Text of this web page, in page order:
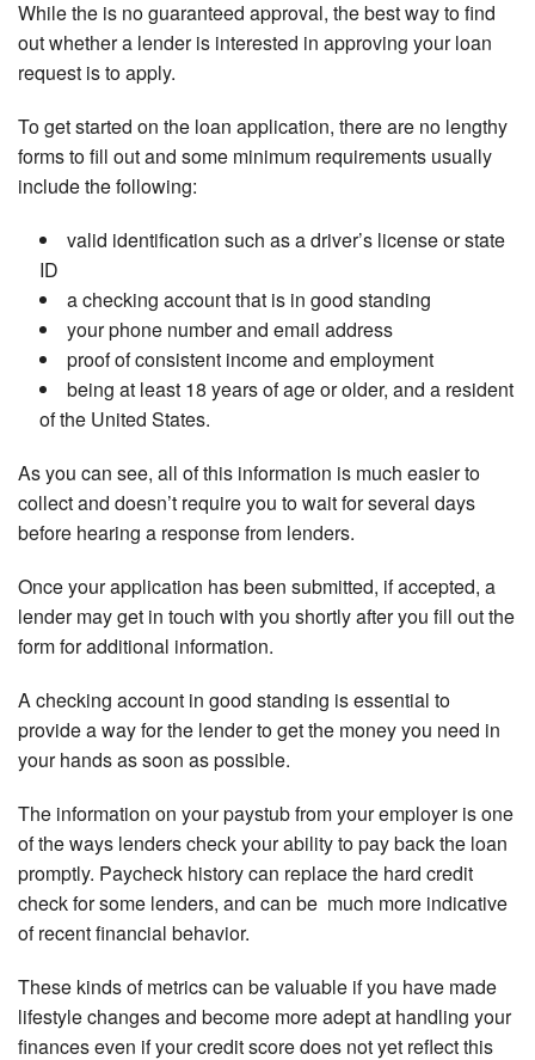
While the is no guaranteed approval, the best way to find
out whether a lender is interested in approving your loan
request is to apply.
To get started on the loan application, there are no lengthy
forms to fill out and some minimum requirements usually
include the following:
valid identification such as a driver’s license or state
ID
a checking account that is in good standing
your phone number and email address
proof of consistent income and employment
being at least 18 years of age or older, and a resident
of the United States.
As you can see, all of this information is much easier to
collect and doesn’t require you to wait for several days
before hearing a response from lenders.
Once your application has been submitted, if accepted, a
lender may get in touch with you shortly after you fill out the
form for additional information.
A checking account in good standing is essential to
provide a way for the lender to get the money you need in
your hands as soon as possible.
The information on your paystub from your employer is one
of the ways lenders check your ability to pay back the loan
promptly. Paycheck history can replace the hard credit
check for some lenders, and can be much more indicative
of recent financial behavior.
These kinds of metrics can be valuable if you have made
lifestyle changes and become more adept at handling your
finances even if your credit score does not yet reflect this